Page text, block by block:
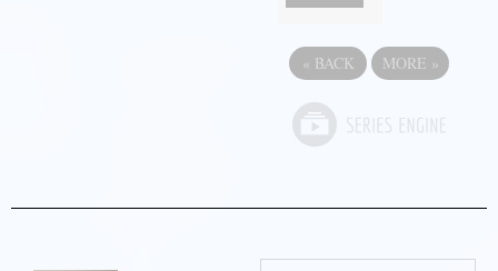
« BACK MORE »